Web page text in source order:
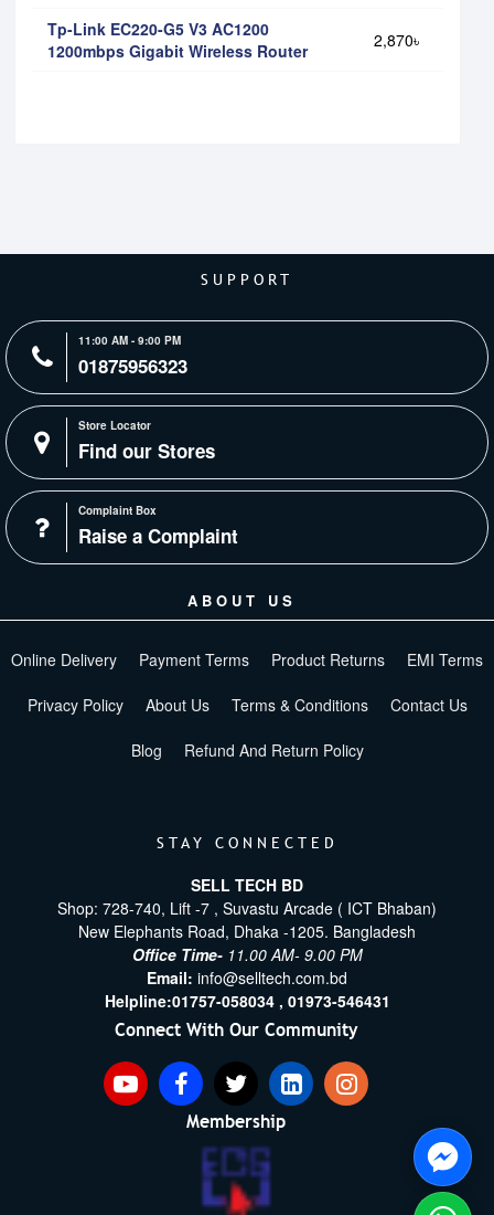
Tp-Link EC220-G5 V3 AC1200
1200mbps Gigabit Wireless Router
2,870৳
SUPPORT
11:00 AM - 9:00 PM
01875956323
Store Locator
Find our Stores
Complaint Box
Raise a Complaint
ABOUT US
Online Delivery Payment Terms Product Returns EMI Terms
Privacy Policy About Us Terms & Conditions Contact Us
Blog Refund And Return Policy
STAY CONNECTED
SELL TECH BD
Shop: 728-740, Lift -7 , Suvastu Arcade ( ICT Bhaban)
New Elephants Road, Dhaka -1205. Bangladesh
Office Time- 11.00 AM- 9.00 PM
Email: info@selltech.com.bd
Helpline:01757-058034 , 01973-546431
Connect With Our Community
Membership